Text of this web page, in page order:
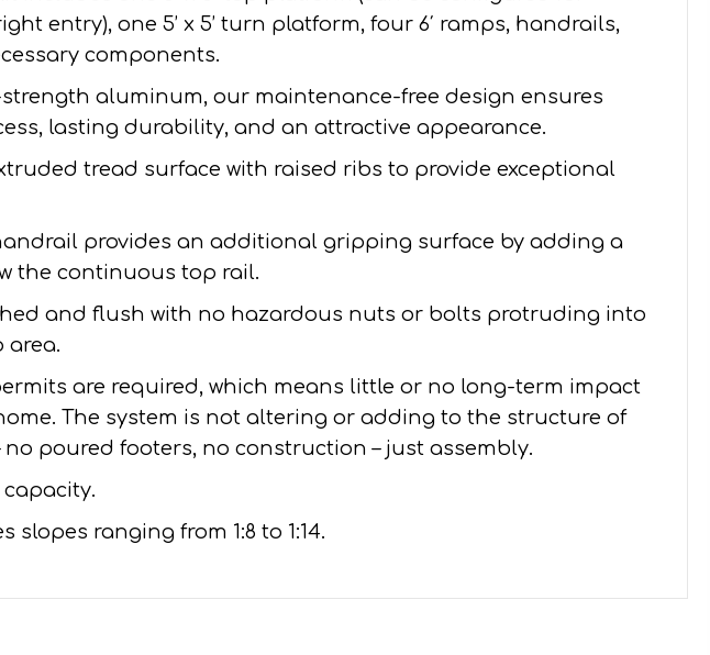
entry), one 5’ x 5’ turn platform, four 6′ ramps, handrails,
components.
aluminum, our maintenance-free design ensures
lasting durability, and an attractive appearance.
tread surface with raised ribs to provide exceptional
provides an additional gripping surface by adding a
the continuous top rail.
and flush with no hazardous nuts or bolts protruding into
area.
are required, which means little or no long-term impact
The system is not altering or adding to the structure of
no poured footers, no construction – just assembly.
capacity.
slopes ranging from 1:8 to 1:14.